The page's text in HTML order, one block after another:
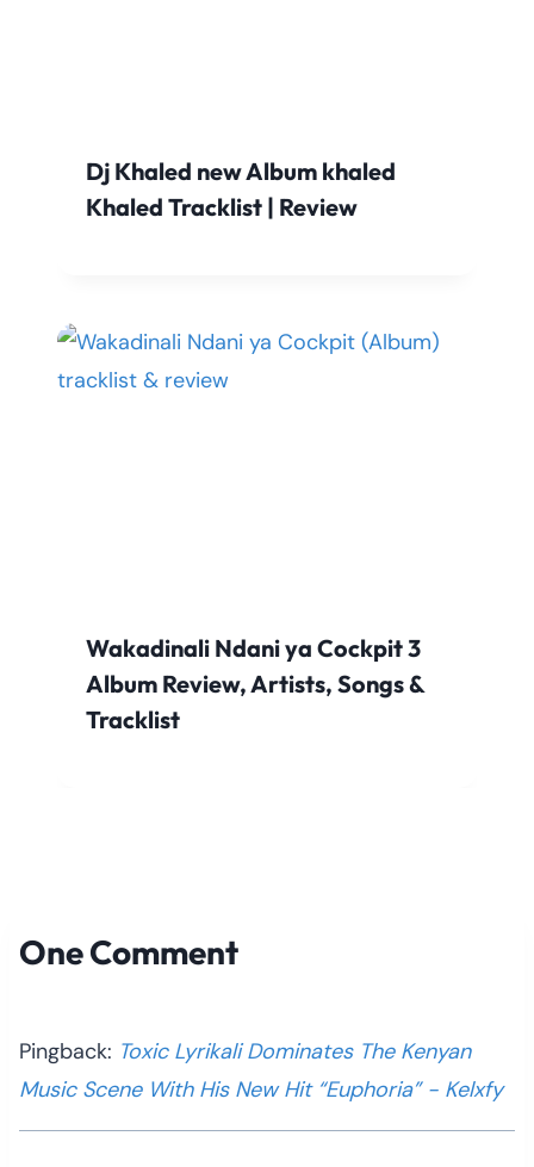
Dj Khaled new Album khaled
Khaled Tracklist | Review
Wakadinali Ndani ya Cockpit 3
Album Review, Artists, Songs &
Tracklist
One Comment
Pingback: Toxic Lyrikali Dominates The Kenyan
Music Scene With His New Hit “Euphoria” - Kelxfy